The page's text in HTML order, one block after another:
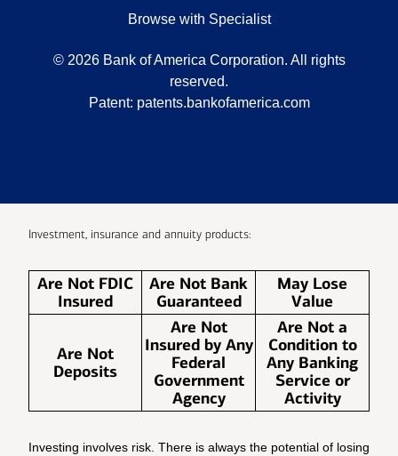
Browse with Specialist
© 2026 Bank of America Corporation. All rights
reserved.
Patent: patents.bankofamerica.com
Investment, insurance and annuity products:
Are Not FDIC
Insured
Are Not Bank
Guaranteed
May Lose
Value
Are Not
Deposits
Are Not
Insured by Any
Federal
Government
Agency
Are Not a
Condition to
Any Banking
Service or
Activity
Investing involves risk. There is always the potential of losing